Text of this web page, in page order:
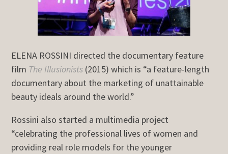
ELENA ROSSINI directed the documentary feature
film The Illusionists (2015) which is “a feature-length
documentary about the marketing of unattainable
beauty ideals around the world.”
Rossini also started a multimedia project
“celebrating the professional lives of women and
providing real role models for the younger